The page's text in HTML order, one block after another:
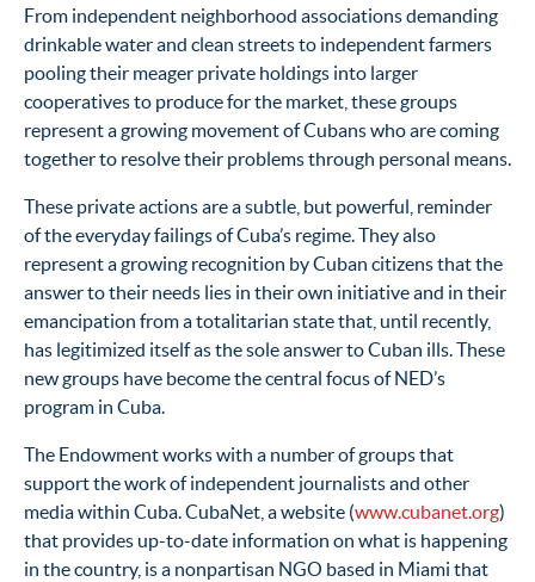
From independent neighborhood associations demanding
drinkable water and clean streets to independent farmers
pooling their meager private holdings into larger
cooperatives to produce for the market, these groups
represent a growing movement of Cubans who are coming
together to resolve their problems through personal means.
These private actions are a subtle, but powerful, reminder
of the everyday failings of Cuba’s regime. They also
represent a growing recognition by Cuban citizens that the
answer to their needs lies in their own initiative and in their
emancipation from a totalitarian state that, until recently,
has legitimized itself as the sole answer to Cuban ills. These
new groups have become the central focus of NED’s
program in Cuba.
The Endowment works with a number of groups that
support the work of independent journalists and other
media within Cuba. CubaNet, a website (www.cubanet.org)
that provides up-to-date information on what is happening
in the country, is a nonpartisan NGO based in Miami that